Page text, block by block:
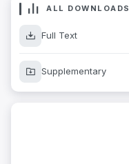
ALL DOWNLOADS
Full Text
Supplementary